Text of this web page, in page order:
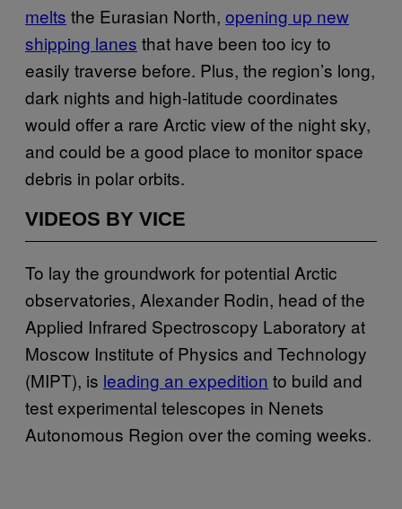
melts the Eurasian North, opening up new
shipping lanes that have been too icy to
easily traverse before. Plus, the region’s long,
dark nights and high-latitude coordinates
would offer a rare Arctic view of the night sky,
and could be a good place to monitor space
debris in polar orbits.
VIDEOS BY VICE
To lay the groundwork for potential Arctic
observatories, Alexander Rodin, head of the
Applied Infrared Spectroscopy Laboratory at
Moscow Institute of Physics and Technology
(MIPT), is leading an expedition to build and
test experimental telescopes in Nenets
Autonomous Region over the coming weeks.